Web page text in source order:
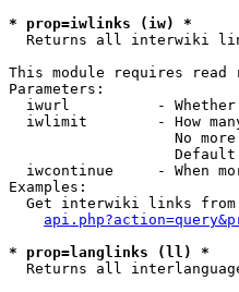
* prop=iwlinks (iw) *
Returns all interwiki
This module requires read
Parameters:
iwurl          -
iwlimit        - How
No
iwcontinue     - When
Examples:
Get interwiki links
* prop=langlinks (ll) *
Returns all